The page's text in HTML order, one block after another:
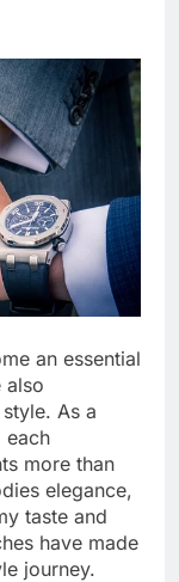
an essential
also
As a
each
more than
elegance,
taste and
have made
journey.